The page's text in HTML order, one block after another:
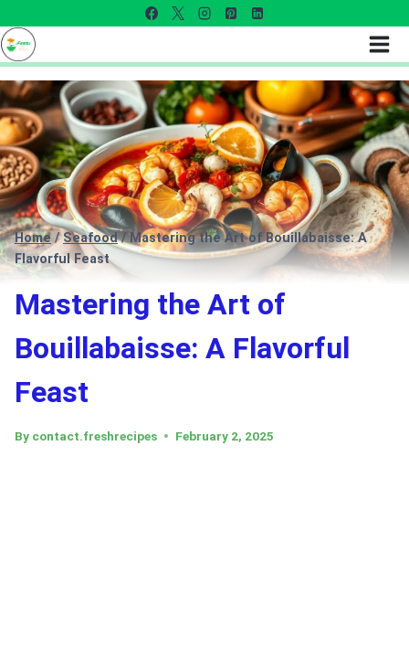
Home / Seafood / Mastering the Art of Bouillabaisse: A
Flavorful Feast
Mastering the Art of
Bouillabaisse: A Flavorful
Feast
By contact.freshrecipes February 2, 2025